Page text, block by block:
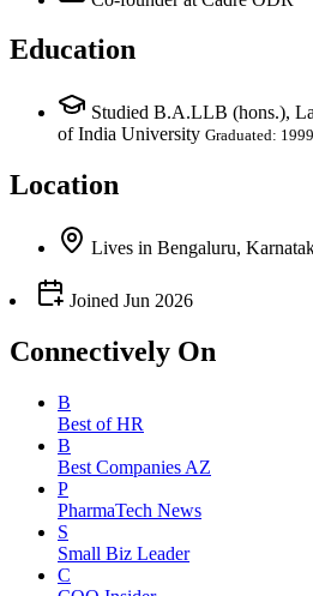
Education
Studied B.A.LLB (hons.),
of India University Graduated: 1999
Location
Lives in Bengaluru,
Joined Jun 2026
Connectively On
B
Best of HR
B
Best Companies AZ
P
PharmaTech News
S
Small Biz Leader
C